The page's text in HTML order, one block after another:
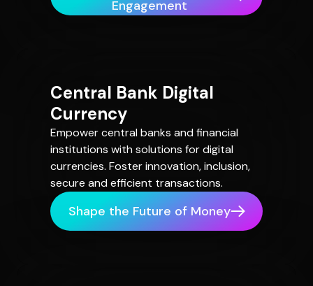
Engagement
Central Bank Digital
Currency
Empower central banks and financial
institutions with solutions for digital
currencies. Foster innovation, inclusion,
secure and efficient transactions.
Shape the Future of Money